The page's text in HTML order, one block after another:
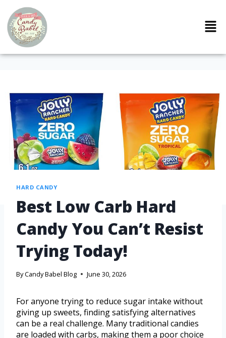
HARD CANDY
Best Low Carb Hard
Candy You Can’t Resist
Trying Today!
ByCandy Babel Blog June 30, 2026
For anyone trying to reduce sugar intake without
giving up sweets, finding satisfying alternatives
can be a real challenge. Many traditional candies
are loaded with carbs, making them a poor choice